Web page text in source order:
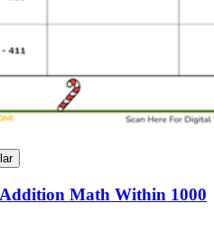
Math Within 1000